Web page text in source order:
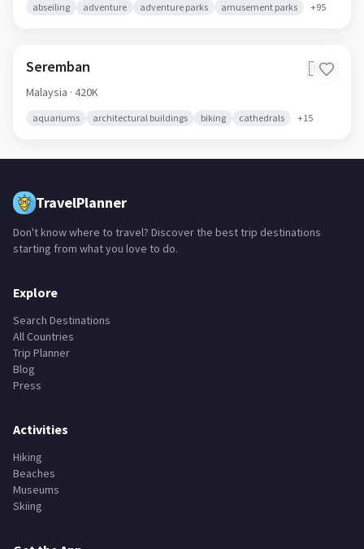
abseiling adventure adventure parks amusement parks +95
Seremban 🇲🇾
Malaysia · 420K
aquariums architectural buildings biking cathedrals +15
TravelPlanner
Don't know where to travel? Discover the best trip destinations
starting from what you love to do.
Explore
Search Destinations
All Countries
Trip Planner
Blog
Press
Activities
Hiking
Beaches
Museums
Skiing